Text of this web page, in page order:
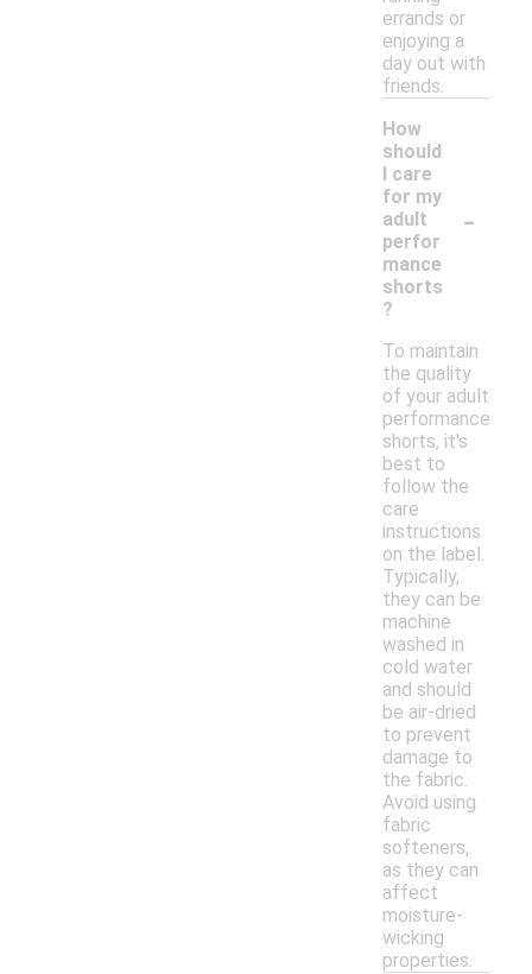
errands or
enjoying a
day out with
friends.
How
should
I care
for my
adult
perfor
mance
shorts
?
-
To maintain
the quality
of your adult
performance
shorts, it's
best to
follow the
care
instructions
on the label.
Typically,
they can be
machine
washed in
cold water
and should
be air-dried
to prevent
damage to
the fabric.
Avoid using
fabric
softeners,
as they can
affect
moisture-
wicking
properties.